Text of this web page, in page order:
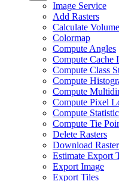
Image Service
Add Rasters
Calculate Volume
Colormap
Compute Angles
Compute Cache
Compute Class
Compute
Compute
Compute Pixel
Compute
Compute Tie
Delete Rasters
Download
Estimate Export
Export Image
Export Tiles